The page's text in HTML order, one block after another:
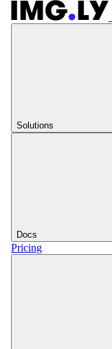
Solutions
Docs
Pricing